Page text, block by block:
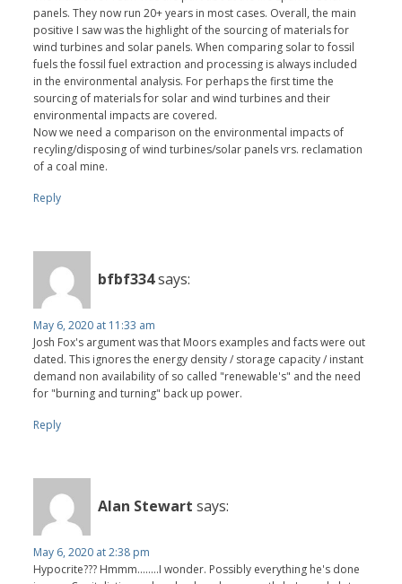
panels. They now run 20+ years in most cases. Overall, the main
positive I saw was the highlight of the sourcing of materials for
wind turbines and solar panels. When comparing solar to fossil
fuels the fossil fuel extraction and processing is always included
in the environmental analysis. For perhaps the first time the
sourcing of materials for solar and wind turbines and their
environmental impacts are covered.
Now we need a comparison on the environmental impacts of
recyling/disposing of wind turbines/solar panels vrs. reclamation
of a coal mine.
Reply
bfbf334says:
May 6, 2020 at 11:33 am
Josh Fox's argument was that Moors examples and facts were out
dated. This ignores the energy density / storage capacity / instant
demand non availability of so called "renewable's" and the need
for "burning and turning" back up power.
Reply
Alan Stewart says:
May 6, 2020 at 2:38 pm
Hypocrite??? Hmmm........I wonder. Possibly everything he's done